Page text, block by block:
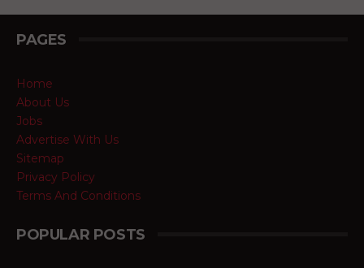
PAGES
Home
About Us
Jobs
Advertise With Us
Sitemap
Privacy Policy
Terms And Conditions
POPULAR POSTS